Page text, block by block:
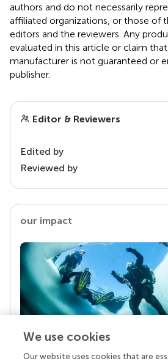
authors and do not necessarily
affiliated organizations, or those of
editors and the reviewers. Any
evaluated in this article or claim
manufacturer is not guaranteed or
publisher.
Editor & Reviewers
Edited by
Reviewed by
our impact
We use cookies
Our website uses cookies that are